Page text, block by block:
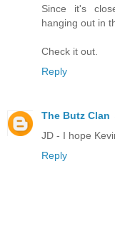
Since it's
hanging out in
Check it out.
Reply
The Butz Clan
JD - I hope
Reply